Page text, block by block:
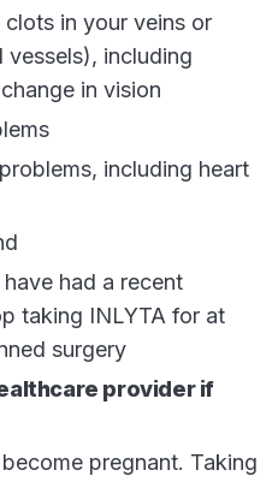
in your veins or
including
in vision
including heart
had a recent
taking INLYTA for at
surgery
provider if
pregnant. Taking
peeling of your skin on
of the lining of the
intestines, or vagina
If your healthcare provider
to be taken with